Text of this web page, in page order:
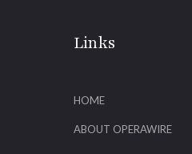
Links
HOME
ABOUT OPERAWIRE